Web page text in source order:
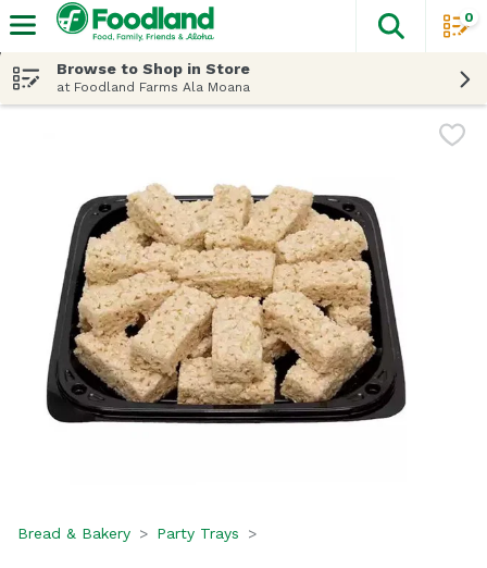
The
0
Browse to Shop in Store
at Foodland Farms Ala Moana
Bread & Bakery Party Trays